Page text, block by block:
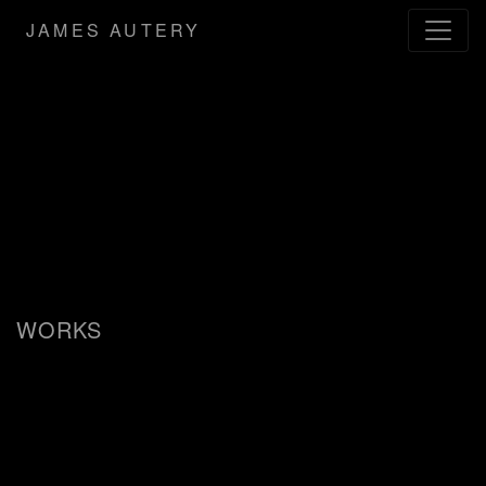
JAMES AUTERY
WORKS